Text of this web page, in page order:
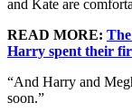
and Kate are
READ MORE:
Harry spent their
“And Harry and
soon.”